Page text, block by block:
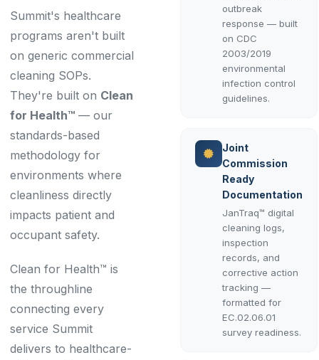
Summit's healthcare
programs aren't built
on generic commercial
cleaning SOPs.
They're built on Clean
for Health™ — our
standards-based
methodology for
environments where
cleanliness directly
impacts patient and
occupant safety.
Clean for Health™ is
the throughline
connecting every
service Summit
delivers to healthcare-
outbreak
response — built
on CDC
2003/2019
environmental
infection control
guidelines.
Joint
Commission
Ready
Documentation
JanTraq™ digital
cleaning logs,
inspection
records, and
corrective action
tracking —
formatted for
EC.02.06.01
survey readiness.